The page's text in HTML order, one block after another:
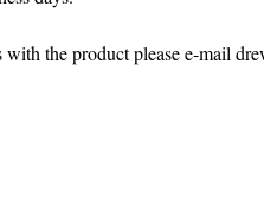
with the product please e-mail